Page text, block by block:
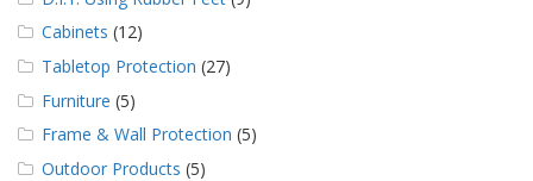
Cabinets (12)
Tabletop Protection (27)
Furniture (5)
Frame & Wall Protection (5)
Outdoor Products (5)